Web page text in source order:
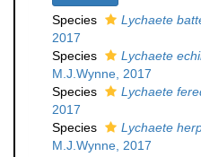
Species Lychaete
2017
Species
Lychaete
M.J.Wynne, 2017
Species
Lychaete
2017
Species
Lychaete
M.J.Wynne, 2017